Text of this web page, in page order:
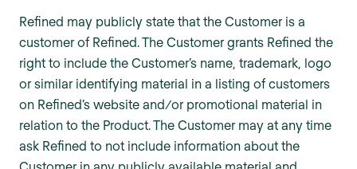
Refined may publicly state that the Customer is a
customer of Refined. The Customer grants Refined the
right to include the Customer’s name, trademark, logo
or similar identifying material in a listing of customers
on Refined’s website and/or promotional material in
relation to the Product. The Customer may at any time
ask Refined to not include information about the